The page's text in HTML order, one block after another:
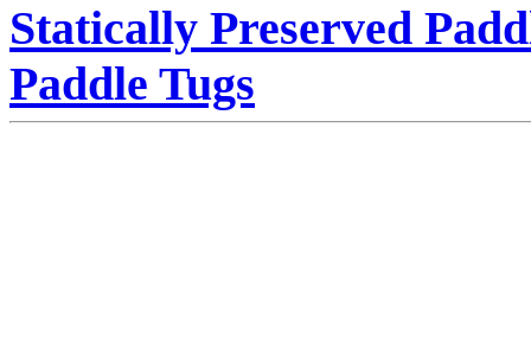
Statically Preserved
Paddle Tugs